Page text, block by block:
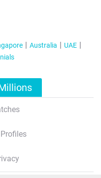
Australia
UAE